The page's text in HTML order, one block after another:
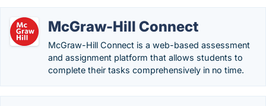
McGraw-Hill Connect
McGraw-Hill Connect is a web-based assessment
and assignment platform that allows students to
complete their tasks comprehensively in no time.